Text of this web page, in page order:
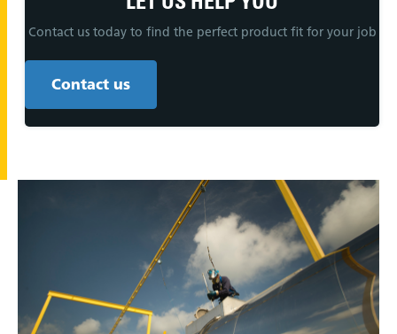
Contact us today to find the perfect product fit for your job
Contact us